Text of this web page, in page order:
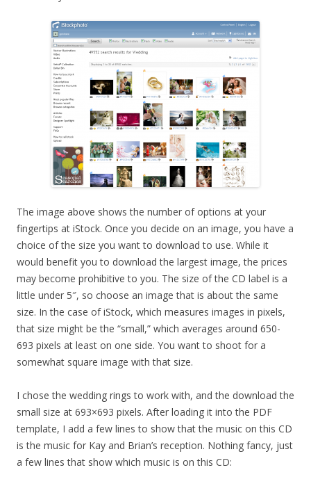
The image above shows the number of options at your
fingertips at iStock. Once you decide on an image, you have a
choice of the size you want to download to use. While it
would benefit you to download the largest image, the prices
may become prohibitive to you. The size of the CD label is a
little under 5″, so choose an image that is about the same
size. In the case of iStock, which measures images in pixels,
that size might be the “small,” which averages around 650-
693 pixels at least on one side. You want to shoot for a
somewhat square image with that size.
I chose the wedding rings to work with, and the download the
small size at 693×693 pixels. After loading it into the PDF
template, I add a few lines to show that the music on this CD
is the music for Kay and Brian’s reception. Nothing fancy, just
a few lines that show which music is on this CD: